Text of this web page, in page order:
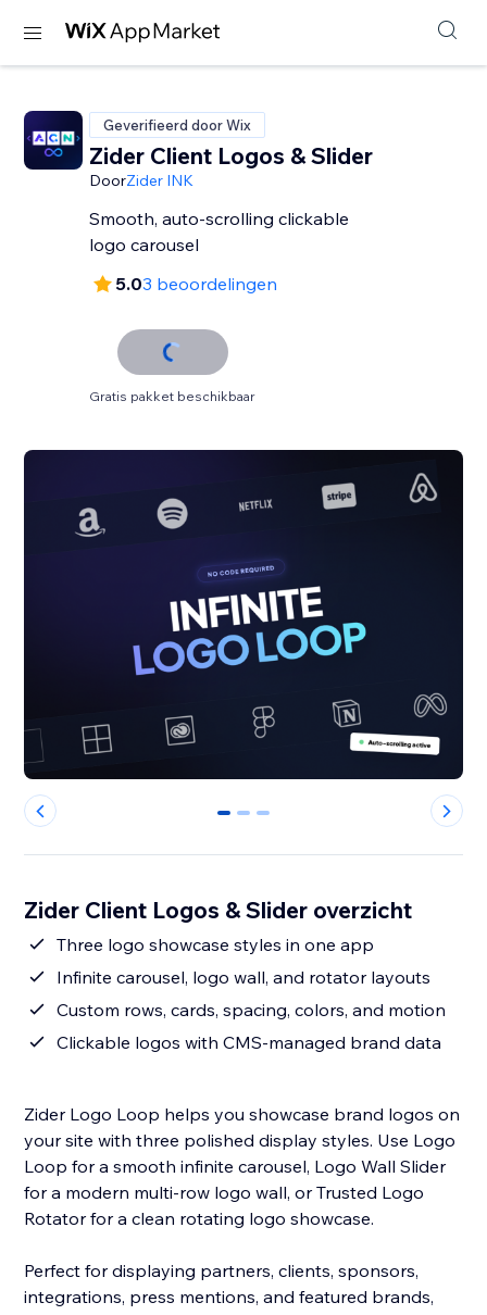
Geverifieerd door Wix
Zider Client Logos & Slider
DoorZider INK
Smooth, auto-scrolling clickable
logo carousel
5.03 beoordelingen
Gratis pakket beschikbaar
0 1 2
Zider Client Logos & Slider overzicht
Three logo showcase styles in one app
Infinite carousel, logo wall, and rotator layouts
Custom rows, cards, spacing, colors, and motion
Clickable logos with CMS-managed brand data
Zider Logo Loop helps you showcase brand logos on
your site with three polished display styles. Use Logo
Loop for a smooth infinite carousel, Logo Wall Slider
for a modern multi-row logo wall, or Trusted Logo
Rotator for a clean rotating logo showcase.
Perfect for displaying partners, clients, sponsors,
integrations, press mentions, and featured brands,